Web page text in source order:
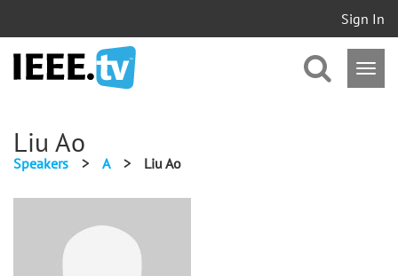
Sign In
Liu Ao
Speakers > A > Liu Ao